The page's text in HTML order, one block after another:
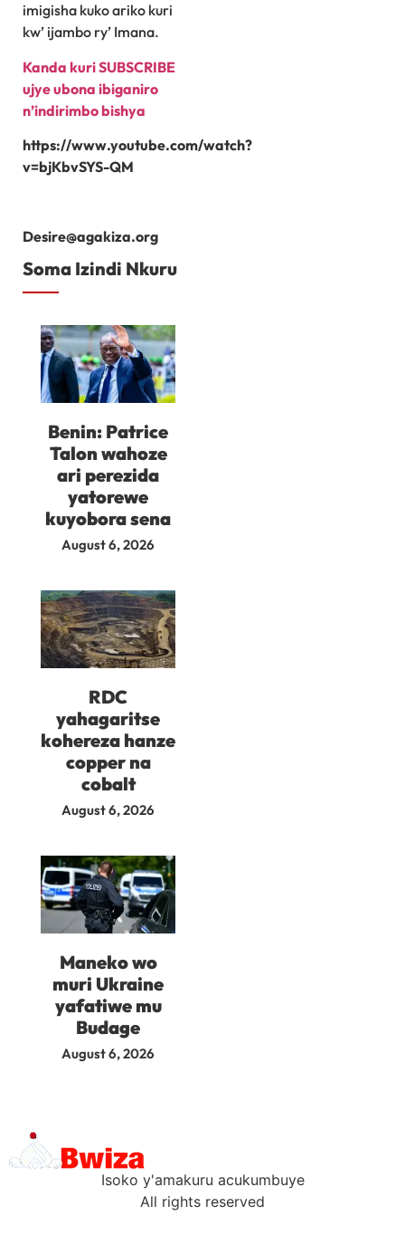
imigisha kuko ariko kuri
kw’ ijambo ry’ Imana.
Kanda kuri SUBSCRIBE
ujye ubona ibiganiro
n’indirimbo bishya
https://www.youtube.com/watch?
v=bjKbvSYS-QM
Desire@agakiza.org
Soma Izindi Nkuru
Benin: Patrice
Talon wahoze
ari perezida
yatorewe
kuyobora sena
August 6, 2026
RDC
yahagaritse
kohereza hanze
copper na
cobalt
August 6, 2026
Maneko wo
muri Ukraine
yafatiwe mu
Budage
August 6, 2026
Isoko y'amakuru acukumbuye
All rights reserved